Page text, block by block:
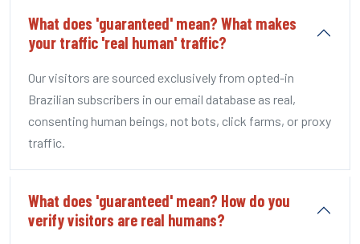
What does 'guaranteed' mean? What makes
your traffic 'real human' traffic?
Our visitors are sourced exclusively from opted-in
Brazilian subscribers in our email database as real,
consenting human beings, not bots, click farms, or proxy
traffic.
What does 'guaranteed' mean? How do you
verify visitors are real humans?